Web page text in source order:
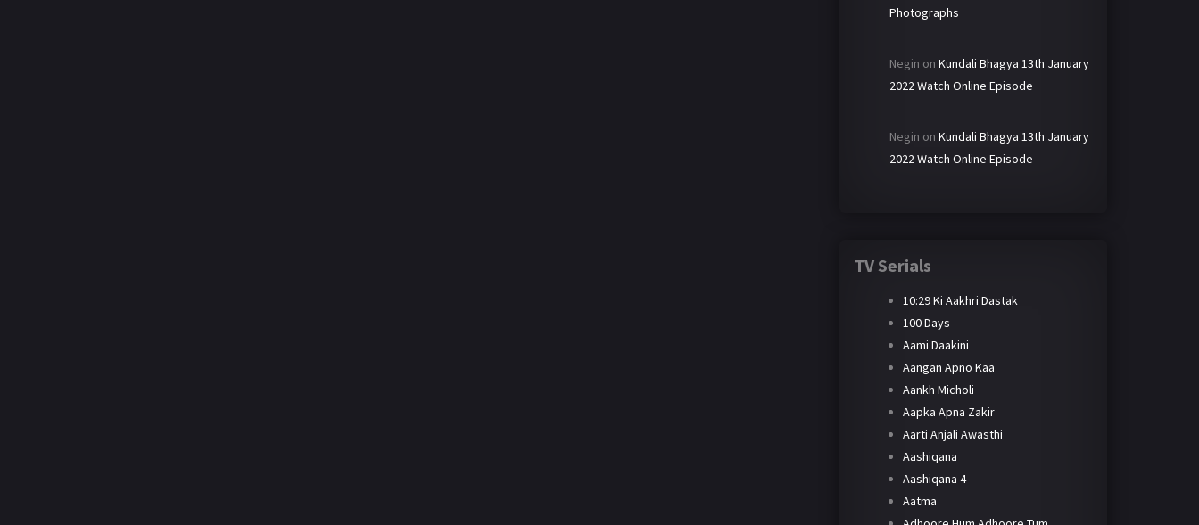
Photographs
Negin on Kundali Bhagya 13th January
2022 Watch Online Episode
Negin on Kundali Bhagya 13th January
2022 Watch Online Episode
TV Serials
10:29 Ki Aakhri Dastak
100 Days
Aami Daakini
Aangan Apno Kaa
Aankh Micholi
Aapka Apna Zakir
Aarti Anjali Awasthi
Aashiqana
Aashiqana 4
Aatma